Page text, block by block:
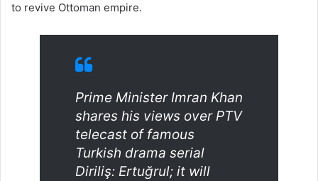
to revive Ottoman empire.
Prime Minister Imran Khan
shares his views over PTV
telecast of famous
Turkish drama serial
Diriliş: Ertuğrul; it will